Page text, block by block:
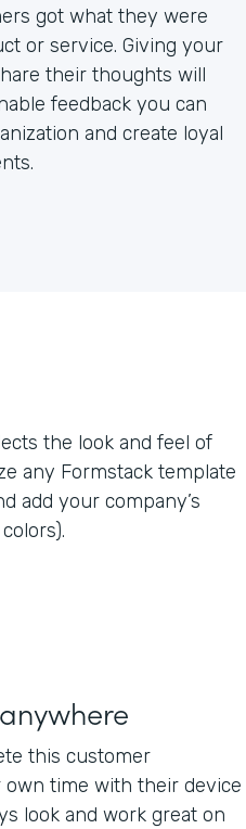
got what they were
or service. Giving your
their thoughts will
feedback you can
and create loyal
the look and feel of
any Formstack template
add your company’s
this customer
time with their device
look and work great on